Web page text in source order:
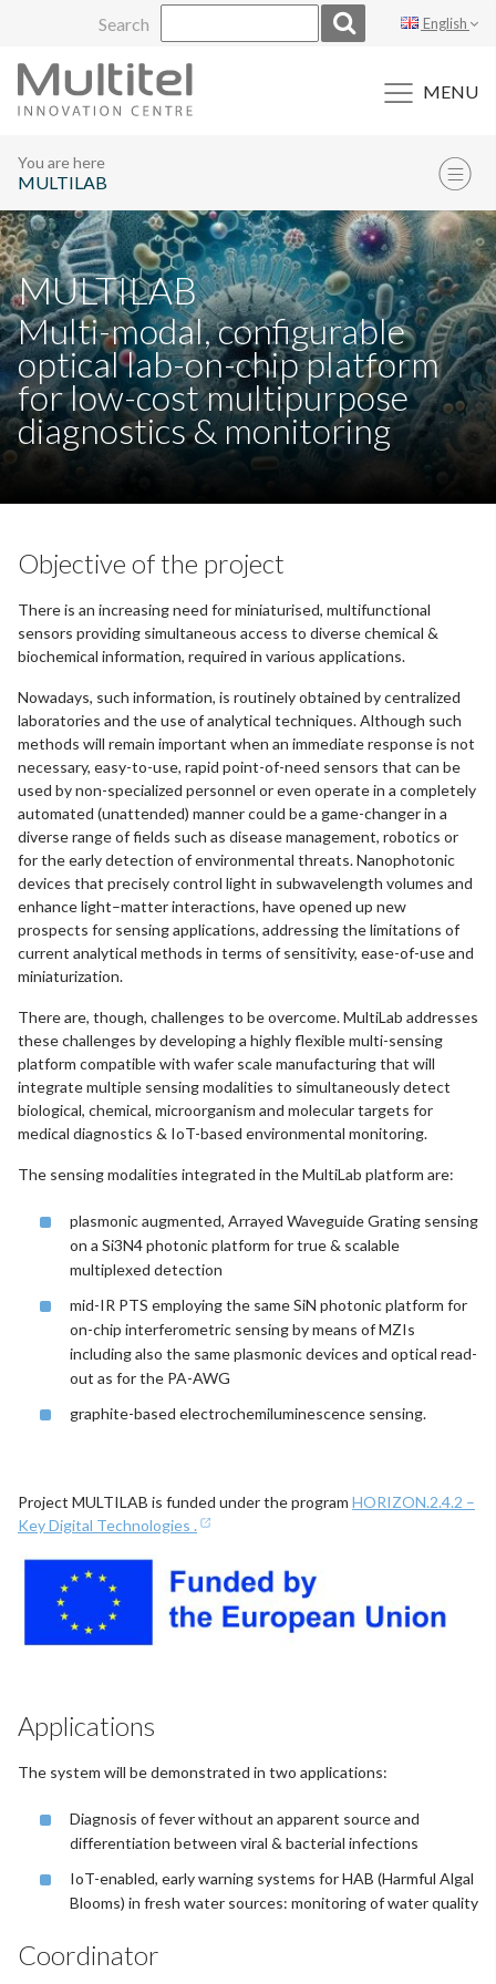
Search English
MENU
You are here
MULTILAB
MULTILAB
Multi-modal, configurable
optical lab-on-chip platform
for low-cost multipurpose
diagnostics & monitoring
Objective of the project
There is an increasing need for miniaturised, multifunctional
sensors providing simultaneous access to diverse chemical &
biochemical information, required in various applications.
Nowadays, such information, is routinely obtained by centralized
laboratories and the use of analytical techniques. Although such
methods will remain important when an immediate response is not
necessary, easy-to-use, rapid point-of-need sensors that can be
used by non-specialized personnel or even operate in a completely
automated (unattended) manner could be a game-changer in a
diverse range of fields such as disease management, robotics or
for the early detection of environmental threats. Nanophotonic
devices that precisely control light in subwavelength volumes and
enhance light–matter interactions, have opened up new
prospects for sensing applications, addressing the limitations of
current analytical methods in terms of sensitivity, ease-of-use and
miniaturization.
There are, though, challenges to be overcome. MultiLab addresses
these challenges by developing a highly flexible multi-sensing
platform compatible with wafer scale manufacturing that will
integrate multiple sensing modalities to simultaneously detect
biological, chemical, microorganism and molecular targets for
medical diagnostics & IoT-based environmental monitoring.
The sensing modalities integrated in the MultiLab platform are:
plasmonic augmented, Arrayed Waveguide Grating sensing
on a Si3N4 photonic platform for true & scalable
multiplexed detection
mid-IR PTS employing the same SiN photonic platform for
on-chip interferometric sensing by means of MZIs
including also the same plasmonic devices and optical read-
out as for the PA-AWG
graphite-based electrochemiluminescence sensing.
Project MULTILAB is funded under the program HORIZON.2.4.2 –
Key Digital Technologies .
Applications
The system will be demonstrated in two applications:
Diagnosis of fever without an apparent source and
differentiation between viral & bacterial infections
IoT-enabled, early warning systems for HAB (Harmful Algal
Blooms) in fresh water sources: monitoring of water quality
Coordinator